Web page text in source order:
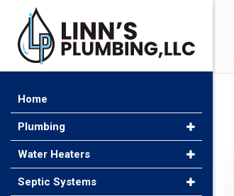
Home
Plumbing
Water Heaters
Septic Systems